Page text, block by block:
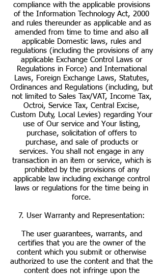
compliance with the applicable provisions
of the Information Technology Act, 2000
and rules thereunder as applicable and as
amended from time to time and also all
applicable Domestic laws, rules and
regulations (including the provisions of any
applicable Exchange Control Laws or
Regulations in Force) and International
Laws, Foreign Exchange Laws, Statutes,
Ordinances and Regulations (including, but
not limited to Sales Tax/VAT, Income Tax,
Octroi, Service Tax, Central Excise,
Custom Duty, Local Levies) regarding Your
use of Our service and Your listing,
purchase, solicitation of offers to
purchase, and sale of products or
services. You shall not engage in any
transaction in an item or service, which is
prohibited by the provisions of any
applicable law including exchange control
laws or regulations for the time being in
force.
7. User Warranty and Representation:
The user guarantees, warrants, and
certifies that you are the owner of the
content which you submit or otherwise
authorized to use the content and that the
content does not infringe upon the